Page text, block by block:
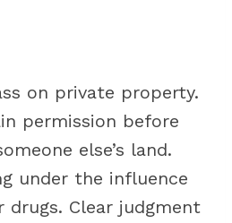
on private property.
permission before
else’s land.
under the influence
drugs. Clear judgment